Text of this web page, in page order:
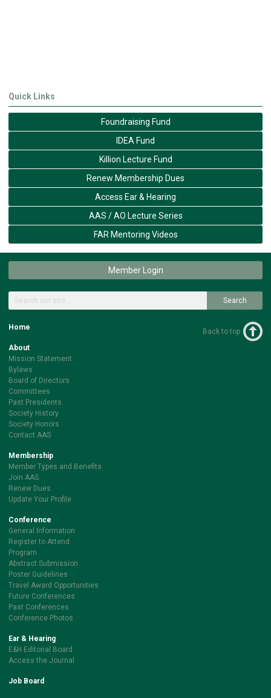
Quick Links
Foundraising Fund
IDEA Fund
Killion Lecture Fund
Renew Membership Dues
Access Ear & Hearing
AAS / AO Lecture Series
FAR Mentoring Videos
Member Login
Search
Home
About
Mission Statement
Bylaws
Board of Directors
Committees
Past Presidents
Society History
Society Honors
Contact AAS
Membership
Member Types and Benefits
Join AAS
Renew Dues
Update Your Profile
Conference
General Information
Register to Attend
Program
Abstract Submission
Poster Guidelines
Travel Award Opportunities
Future Conferences
Past Conferences
Conference Photos
Ear & Hearing
E&H Editorial Board
Access the Journal
Job Board
Back to top